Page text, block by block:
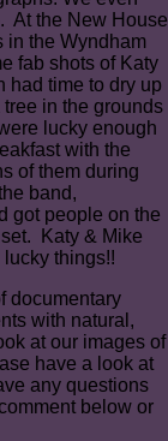
At the New House
in the Wyndham
fab shots of Katy
had time to dry up
in the grounds
lucky enough
with the
of them during
band,
got people on the
Katy & Mike
things!!
documentary
with natural,
at our images of
have a look at
any questions
below or